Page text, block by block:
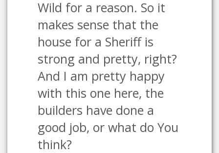
Wild for a reason. So it
makes sense that the
house for a Sheriff is
strong and pretty, right?
And I am pretty happy
with this one here, the
builders have done a
good job, or what do You
think?